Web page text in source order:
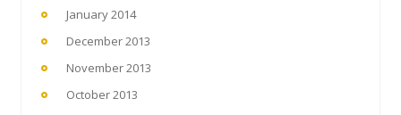
January 2014
December 2013
November 2013
October 2013